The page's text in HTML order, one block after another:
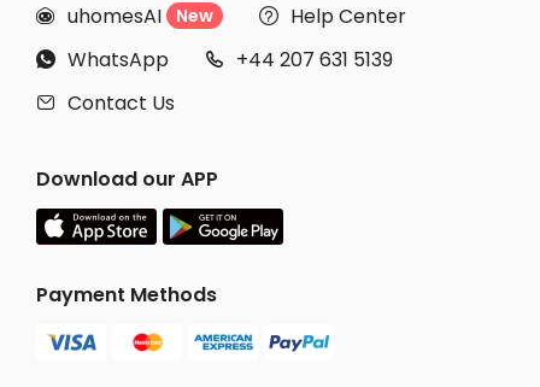
 uhomesAI New  Help Center
 WhatsApp  +44 207 631 5139
 Contact Us
Download our APP
Payment Methods